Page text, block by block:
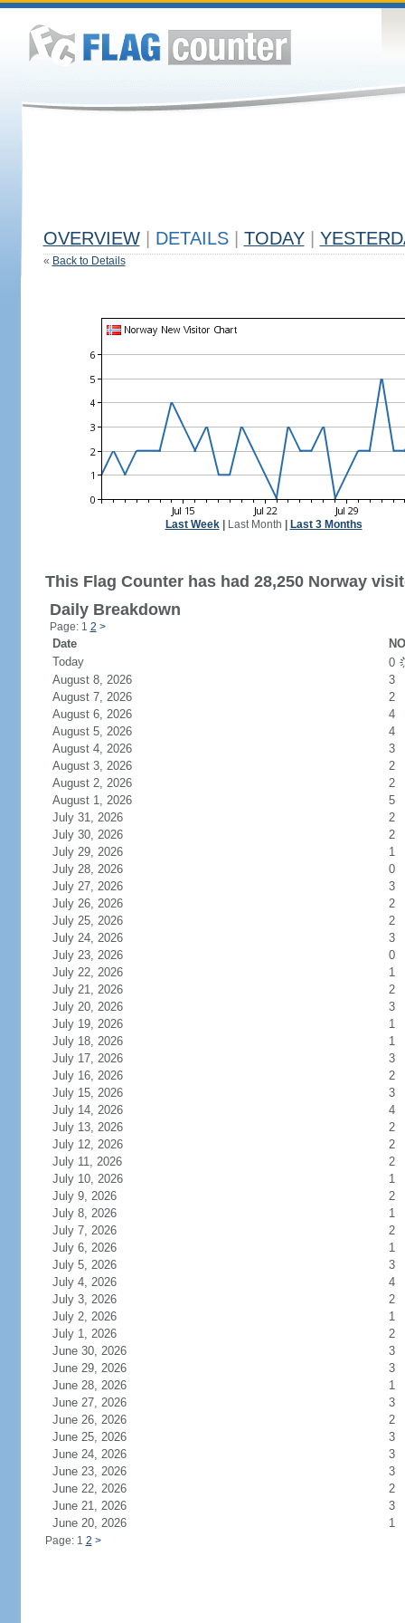
OVERVIEW DETAILS TODAY
« Back to Details
Last Week| Last Month Last 3 Months
This Flag Counter has had 28,250 Norway
Daily Breakdown
Page: 1 2 >
Date
Today
0
August 8, 2026
3
August 7, 2026
2
August 6, 2026
4
August 5, 2026
4
August 4, 2026
3
August 3, 2026
2
August 2, 2026
2
August 1, 2026
5
July 31, 2026
2
July 30, 2026
2
July 29, 2026
1
July 28, 2026
0
July 27, 2026
3
July 26, 2026
2
July 25, 2026
2
July 24, 2026
3
July 23, 2026
0
July 22, 2026
1
July 21, 2026
2
July 20, 2026
3
July 19, 2026
1
July 18, 2026
1
July 17, 2026
3
July 16, 2026
2
July 15, 2026
3
July 14, 2026
4
July 13, 2026
2
July 12, 2026
2
July 11, 2026
2
July 10, 2026
1
July 9, 2026
2
July 8, 2026
1
July 7, 2026
2
July 6, 2026
1
July 5, 2026
3
July 4, 2026
4
July 3, 2026
2
July 2, 2026
1
July 1, 2026
2
June 30, 2026
3
June 29, 2026
3
June 28, 2026
1
June 27, 2026
3
June 26, 2026
2
June 25, 2026
3
June 24, 2026
3
June 23, 2026
3
June 22, 2026
2
June 21, 2026
3
June 20, 2026
1
Page: 1 2 >